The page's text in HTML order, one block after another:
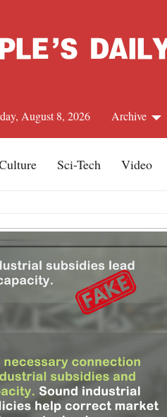
Archive
August 8, 2026
Sci-Tech Video